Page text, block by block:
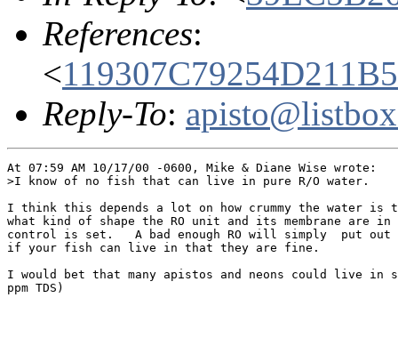
References:
<
Reply-To:
At 07:59 AM 10/17/00 -0600, Mike & Diane Wise wrote:
>I know of no fish that can live in pure R/O water.
I think this depends a lot on how crummy the water is
what kind of shape the RO unit and its membrane are in
control is set.   A bad enough RO will simply  put
if your fish can live in that they are fine.
I would bet that many apistos and neons could live
ppm TDS)